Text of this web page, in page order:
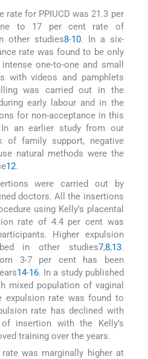
rate for PPIUCD was 21.3 per
to 17 per cent rate of
other studies8-10. In a six-
rate was found to be only
one-to-one and small
with videos and pamphlets
was carried out in the
early labour and in the
for non-acceptance in this
an earlier study from our
of family support, negative
natural methods were the
12.
were carried out by
doctors. All the insertions
using Kelly’s placental
rate of 4.4 per cent was
Higher expulsion
in other studies7,8,13.
3-7 per cent has been
14-16. In a study published
mixed population of vaginal
expulsion rate was found to
rate has declined with
insertion with the Kelly’s
training over the years.
was marginally higher at